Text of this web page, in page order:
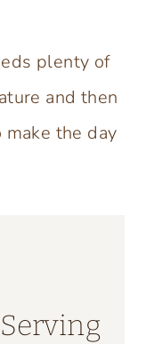
plenty of
and then
the day